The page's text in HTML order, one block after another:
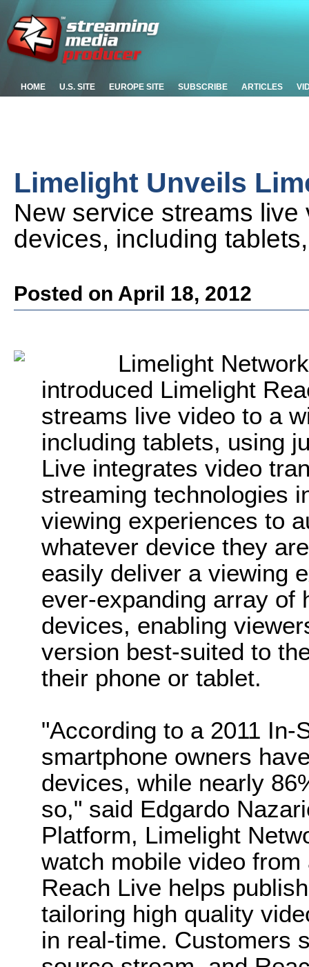
HOME U.S. SITE EUROPE SITE SUBSCRIBE ARTICLES
Limelight Unveils
New service streams
devices, including
Posted on April 18, 2012
Limelight
introduced Limelight
streams live video to a
including tablets, using
Live integrates video
streaming technologies
viewing experiences to
whatever device they
easily deliver a viewing
ever-expanding array of
devices, enabling
version best-suited to
their phone or tablet.
"According to a 2011
smartphone owners
devices, while nearly
so," said Edgardo
Platform, Limelight
watch mobile video
Reach Live helps
tailoring high quality
in real-time. Customers